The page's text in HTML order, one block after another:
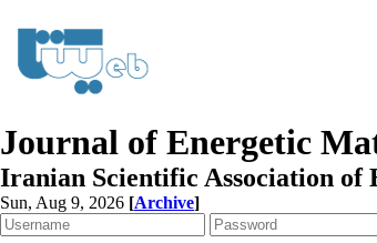
Journal of Energetic
Iranian Scientific Association of
Sun, Aug 9, 2026 [Archive]